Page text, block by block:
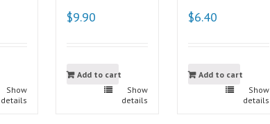
Show
details
$9.90
Add to cart
Show
details
$6.40
Add to cart
Show
details